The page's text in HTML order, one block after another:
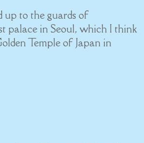
up to the guards of
palace in Seoul, which I think
Temple of Japan in